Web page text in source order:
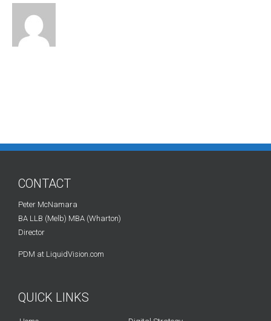
CONTACT
Peter McNamara
BA LLB (Melb) MBA (Wharton)
Director
PDM at LiquidVision.com
QUICK LINKS